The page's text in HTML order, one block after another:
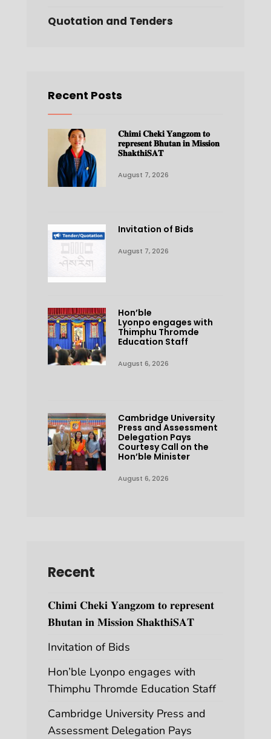
Quotation and Tenders
Recent Posts
𝐂𝐡𝐢𝐦𝐢 𝐂𝐡𝐞𝐤𝐢 𝐘𝐚𝐧𝐠𝐳𝐨𝐦 𝐭𝐨
𝐫𝐞𝐩𝐫𝐞𝐬𝐞𝐧𝐭 𝐁𝐡𝐮𝐭𝐚𝐧 𝐢𝐧 𝐌𝐢𝐬𝐬𝐢𝐨𝐧
𝐒𝐡𝐚𝐤𝐭𝐡𝐢𝐒𝐀𝐓
August 7, 2026
Invitation of Bids
August 7, 2026
Hon’ble
Lyonpo engages with
Thimphu Thromde
Education Staff
August 6, 2026
Cambridge University
Press and Assessment
Delegation Pays
Courtesy Call on the
Hon’ble Minister
August 6, 2026
Recent
𝐂𝐡𝐢𝐦𝐢 𝐂𝐡𝐞𝐤𝐢 𝐘𝐚𝐧𝐠𝐳𝐨𝐦 𝐭𝐨 𝐫𝐞𝐩𝐫𝐞𝐬𝐞𝐧𝐭
𝐁𝐡𝐮𝐭𝐚𝐧 𝐢𝐧 𝐌𝐢𝐬𝐬𝐢𝐨𝐧 𝐒𝐡𝐚𝐤𝐭𝐡𝐢𝐒𝐀𝐓
Invitation of Bids
Hon’ble Lyonpo engages with
Thimphu Thromde Education Staff
Cambridge University Press and
Assessment Delegation Pays